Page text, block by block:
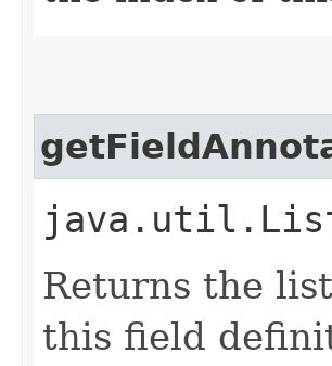
Returns the
this field